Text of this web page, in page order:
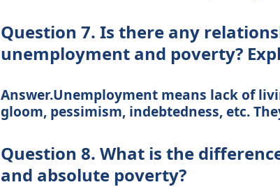
Question 7. Is there any
unemployment and poverty?
Answer.Unemployment means lack of
gloom, pessimism, indebtedness, etc.
Question 8. What is the
and absolute poverty?